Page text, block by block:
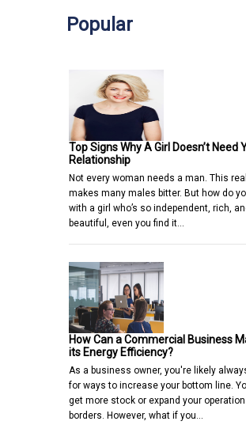
Popular
Top Signs Why A Girl Doesn’t Need
Relationship
Not every woman needs a man. This
makes many males bitter. But how do
with a girl who’s so independent, rich,
beautiful, even you find it…
How Can a Commercial Business
its Energy Efficiency?
As a business owner, you're likely
for ways to increase your bottom line.
get more stock or expand your
borders. However, what if you…